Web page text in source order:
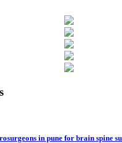
in pune for brain spine